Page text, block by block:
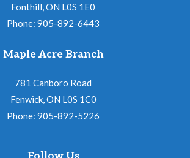
Fonthill, ON L0S 1E0
Phone: 905-892-6443
Maple Acre Branch
781 Canboro Road
Fenwick, ON L0S 1C0
Phone: 905-892-5226